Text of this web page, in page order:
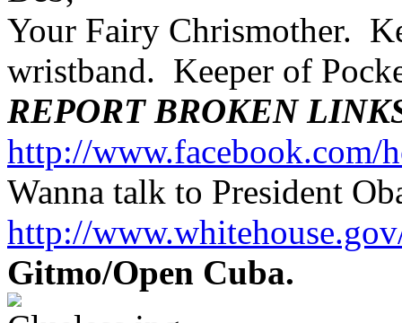
Your Fairy Chrismother.
wristband. Keeper of
REPORT BROKEN
http://
Wanna talk to President
http://
Gitmo/Open Cuba.